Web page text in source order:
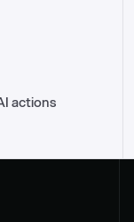
actions